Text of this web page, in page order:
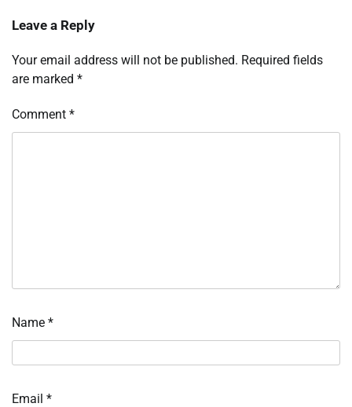
Leave a Reply
Your email address will not be published. Required fields
are marked *
Comment *
Name *
Email *